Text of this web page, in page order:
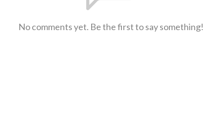
No comments yet. Be the first to say something!